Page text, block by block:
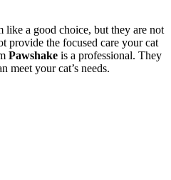
like a good choice, but they are not
provide the focused care your cat
Pawshake is a professional. They
meet your cat’s needs.